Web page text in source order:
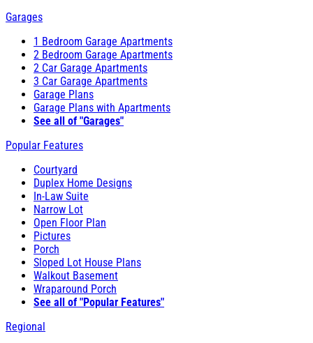
Garages
1 Bedroom Garage Apartments
2 Bedroom Garage Apartments
2 Car Garage Apartments
3 Car Garage Apartments
Garage Plans
Garage Plans with Apartments
See all of "Garages"
Popular Features
Courtyard
Duplex Home Designs
In-Law Suite
Narrow Lot
Open Floor Plan
Pictures
Porch
Sloped Lot House Plans
Walkout Basement
Wraparound Porch
See all of "Popular Features"
Regional